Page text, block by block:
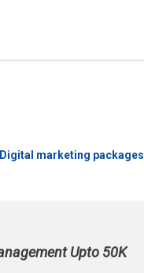
Digital marketing packages
Upto 50K